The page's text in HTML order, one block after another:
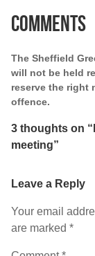
Comments
The Sheffield
will not be held
reserve the right
offence.
3 thoughts on “
meeting”
Leave a Reply
Your email
are marked *